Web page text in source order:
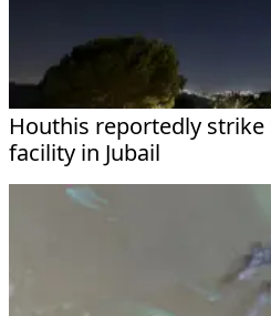
Houthis reportedly strike
facility in Jubail